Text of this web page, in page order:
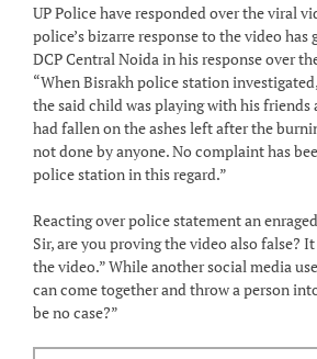
UP Police have responded over the viral
police’s bizarre response to the video
DCP Central Noida in his response over
“When Bisrakh police station
the said child was playing with his friends
had fallen on the ashes left after the
not done by anyone. No complaint has
police station in this regard.”
Reacting over police statement an
Sir, are you proving the video also false?
the video.” While another social media
can come together and throw a person
be no case?”